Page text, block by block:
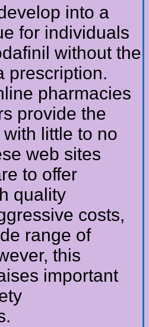
into a
for individuals
without the
prescription.
pharmacies
provide the
little to no
web sites
to offer
quality
costs,
range of
this
important